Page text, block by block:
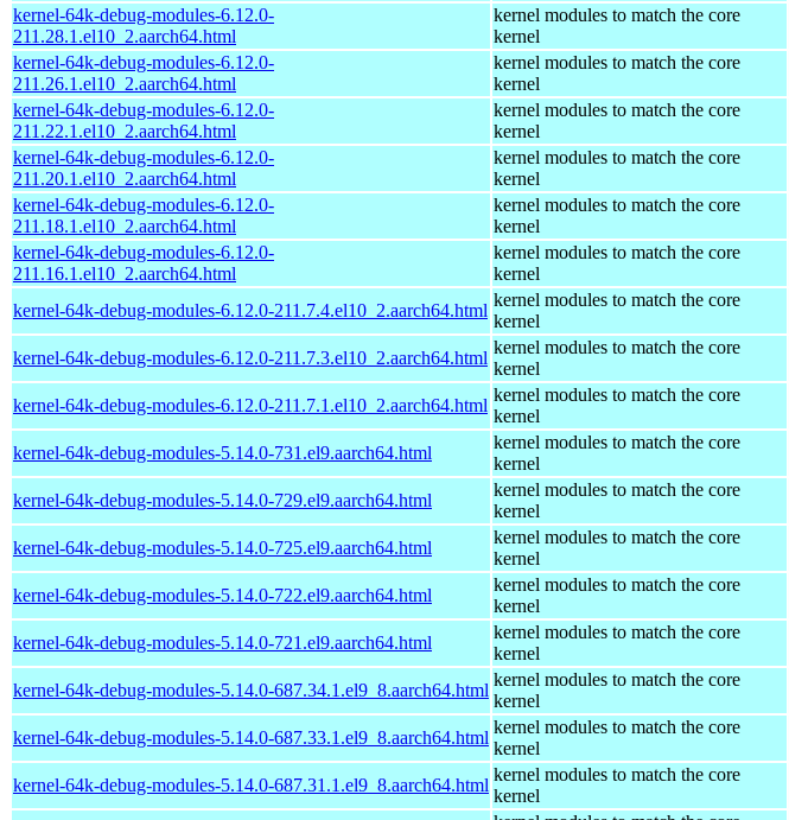
kernel-64k-debug-modules-6.12.0-
211.28.1.el10_2.aarch64.html
kernel modules to match the core
kernel
kernel-64k-debug-modules-6.12.0-
211.26.1.el10_2.aarch64.html
kernel modules to match the core
kernel
kernel-64k-debug-modules-6.12.0-
211.22.1.el10_2.aarch64.html
kernel modules to match the core
kernel
kernel-64k-debug-modules-6.12.0-
211.20.1.el10_2.aarch64.html
kernel modules to match the core
kernel
kernel-64k-debug-modules-6.12.0-
211.18.1.el10_2.aarch64.html
kernel modules to match the core
kernel
kernel-64k-debug-modules-6.12.0-
211.16.1.el10_2.aarch64.html
kernel modules to match the core
kernel
kernel-64k-debug-modules-6.12.0-211.7.4.el10_2.aarch64.html
kernel modules to match the core
kernel
kernel-64k-debug-modules-6.12.0-211.7.3.el10_2.aarch64.html
kernel modules to match the core
kernel
kernel-64k-debug-modules-6.12.0-211.7.1.el10_2.aarch64.html
kernel modules to match the core
kernel
kernel-64k-debug-modules-5.14.0-731.el9.aarch64.html
kernel modules to match the core
kernel
kernel-64k-debug-modules-5.14.0-729.el9.aarch64.html
kernel modules to match the core
kernel
kernel-64k-debug-modules-5.14.0-725.el9.aarch64.html
kernel modules to match the core
kernel
kernel-64k-debug-modules-5.14.0-722.el9.aarch64.html
kernel modules to match the core
kernel
kernel-64k-debug-modules-5.14.0-721.el9.aarch64.html
kernel modules to match the core
kernel
kernel-64k-debug-modules-5.14.0-687.34.1.el9_8.aarch64.html
kernel modules to match the core
kernel
kernel-64k-debug-modules-5.14.0-687.33.1.el9_8.aarch64.html
kernel modules to match the core
kernel
kernel-64k-debug-modules-5.14.0-687.31.1.el9_8.aarch64.html
kernel modules to match the core
kernel